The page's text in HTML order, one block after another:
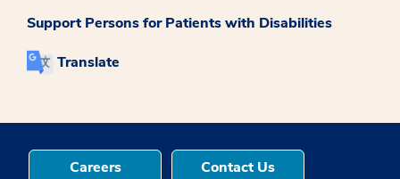
Support Persons for Patients with Disabilities
Translate
Careers Contact Us